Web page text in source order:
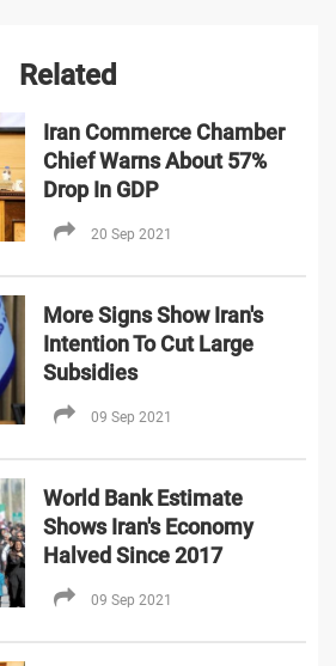
Related
Iran Commerce Chamber
Chief Warns About 57%
Drop In GDP
20 Sep 2021
More Signs Show Iran's
Intention To Cut Large
Subsidies
09 Sep 2021
World Bank Estimate
Shows Iran's Economy
Halved Since 2017
09 Sep 2021